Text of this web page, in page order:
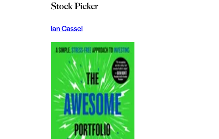
Stock Picker
Ian Cassel